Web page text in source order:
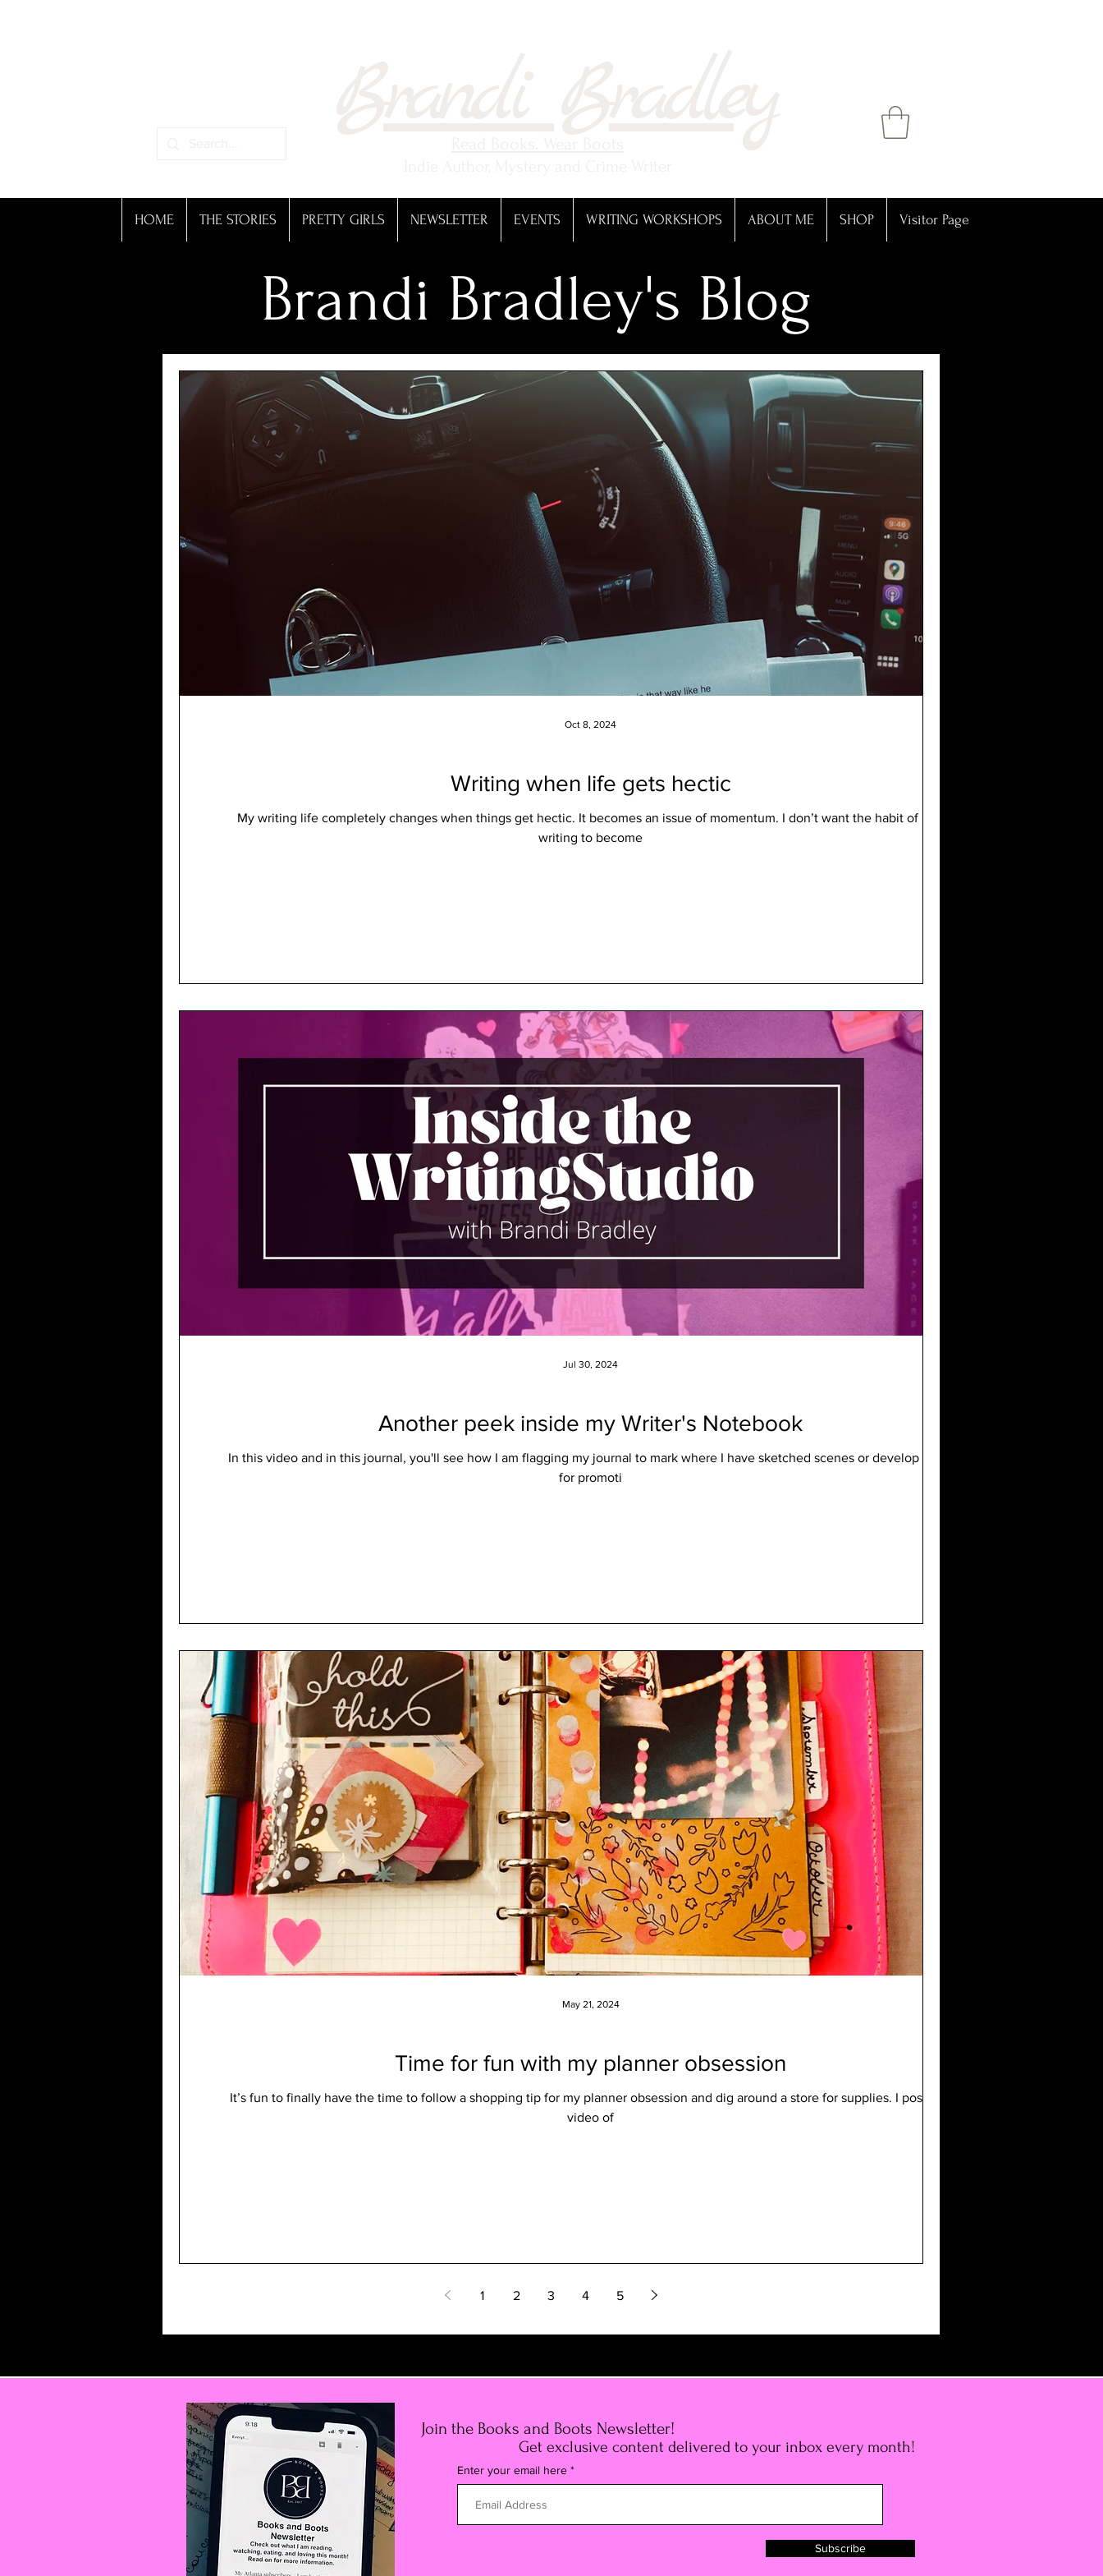
HOME THE STORIES PRETTY GIRLS NEWSLETTER EVENTS WRITING WORKSHOPS ABOUT ME SHOP Visitor Page
Brandi Bradley's Blog
Writing when life gets hectic
My writing life completely changes when things get hectic. It becomes an issue of momentum. I don’t want the habit of not-
writing to become
Oct 8, 2024
Another peek inside my Writer's Notebook
In this video and in this journal, you'll see how I am flagging my journal to mark where I have sketched scenes or develop ideas
for promoti
Jul 30, 2024
Time for fun with my planner obsession
It’s fun to finally have the time to follow a shopping tip for my planner obsession and dig around a store for supplies. I posted a
video of
May 21, 2024
1 2 3 4 5
Join the Books and Boots Newsletter!
Get exclusive content delivered to your inbox every month!
Enter your email here
Subscribe